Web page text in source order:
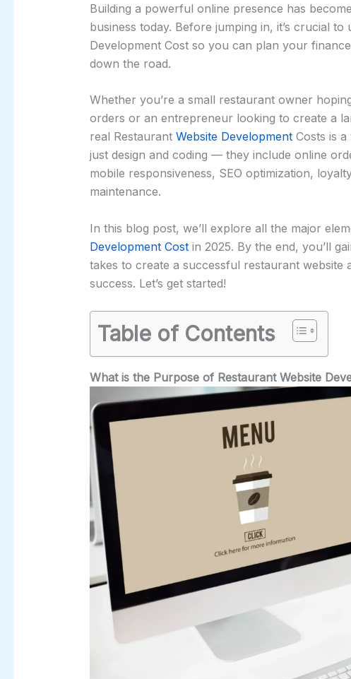
Building a powerful online presence has
business today. Before jumping in, it’s crucial
Development Cost so you can plan your
down the road.
Whether you’re a small restaurant owner
orders or an entrepreneur looking to create a
real Restaurant Website DevelopmentCosts is a
just design and coding — they include online
mobile responsiveness, SEO optimization,
maintenance.
In this blog post, we’ll explore all the major
Development Costin 2025. By the end, you’ll
takes to create a successful restaurant
success. Let’s get started!
Table of Contents
What is the Purpose of Restaurant Website